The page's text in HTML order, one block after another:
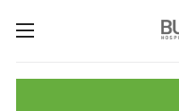
Medical